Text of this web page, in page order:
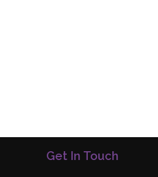
Get In Touch